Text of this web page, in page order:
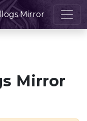
Mirror
Mirror